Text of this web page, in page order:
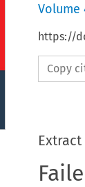
Volume
https://
Copy
Extract